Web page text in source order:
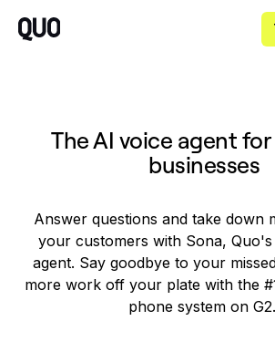
The AI voice agent
businesses
Answer questions and take down
your customers with Sona,
agent. Say goodbye to your
more work off your plate with the
phone system on G2.